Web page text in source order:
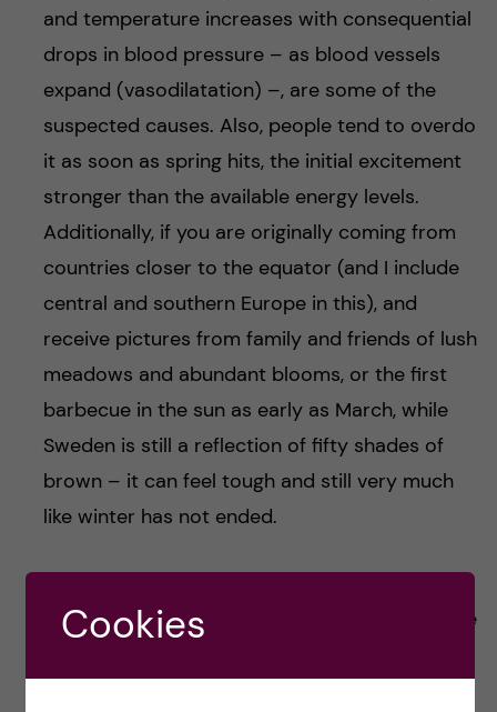
and temperature increases with consequential
drops in blood pressure – as blood vessels
expand (vasodilatation) –, are some of the
suspected causes. Also, people tend to overdo
it as soon as spring hits, the initial excitement
stronger than the available energy levels.
Additionally, if you are originally coming from
countries closer to the equator (and I include
central and southern Europe in this), and
receive pictures from family and friends of lush
meadows and abundant blooms, or the first
barbecue in the sun as early as March, while
Sweden is still a reflection of fifty shades of
brown – it can feel tough and still very much
like winter has not ended.
the sunglass paradox (kudos to you if you have
Cookies